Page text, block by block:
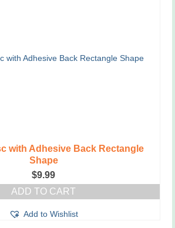
with Adhesive Back Rectangle
Shape
$9.99
ADD TO CART
Add to Wishlist